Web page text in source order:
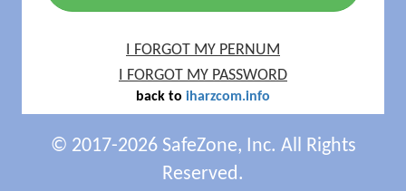
I FORGOT MY PERNUM
I FORGOT MY PASSWORD
back to iharzcom.info
© 2017-2026 SafeZone, Inc. All Rights
Reserved.